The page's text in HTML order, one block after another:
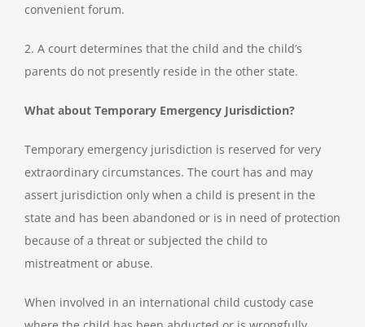
convenient forum.
2. A court determines that the child and the child’s
parents do not presently reside in the other state.
What about Temporary Emergency Jurisdiction?
Temporary emergency jurisdiction is reserved for very
extraordinary circumstances. The court has and may
assert jurisdiction only when a child is present in the
state and has been abandoned or is in need of protection
because of a threat or subjected the child to
mistreatment or abuse.
When involved in an international child custody case